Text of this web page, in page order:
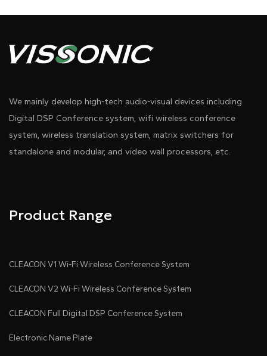
We mainly develop high-tech audio-visual devices including
Digital DSP Conference system, wifi wireless conference
system, wireless translation system, matrix switchers for
standalone and modular, and video wall processors, etc.
Product Range
CLEACON V1 Wi-Fi Wireless Conference System
CLEACON V2 Wi-Fi Wireless Conference System
CLEACON Full Digital DSP Conference System
Electronic Name Plate